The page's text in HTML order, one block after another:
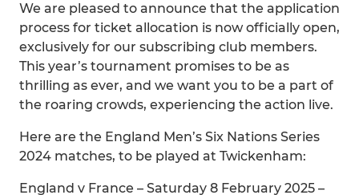
We are pleased to announce that the application
process for ticket allocation is now officially open,
exclusively for our subscribing club members.
This year’s tournament promises to be as
thrilling as ever, and we want you to be a part of
the roaring crowds, experiencing the action live.
Here are the England Men’s Six Nations Series
2024 matches, to be played at Twickenham:
England v France – Saturday 8 February 2025 –